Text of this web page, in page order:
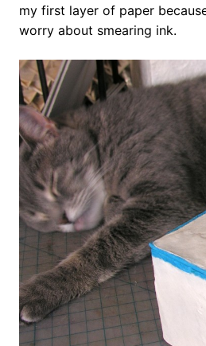
my first layer of paper
worry about smearing ink.